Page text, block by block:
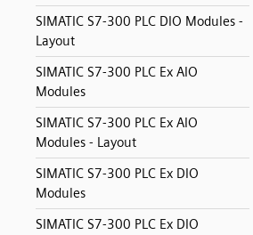
SIMATIC S7-300 PLC DIO Modules -
Layout
SIMATIC S7-300 PLC Ex AIO
Modules
SIMATIC S7-300 PLC Ex AIO
Modules - Layout
SIMATIC S7-300 PLC Ex DIO
Modules
SIMATIC S7-300 PLC Ex DIO